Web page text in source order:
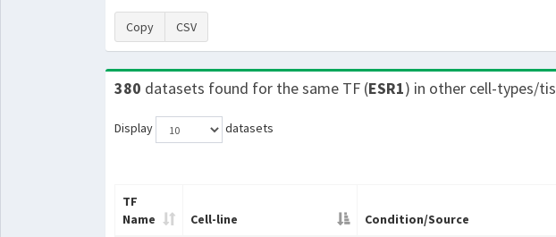
Copy CSV
380 datasets found for the same TF (ESR1) in other cell-types/
Display
datasets
TF
Name
Cell-line Condition/Source